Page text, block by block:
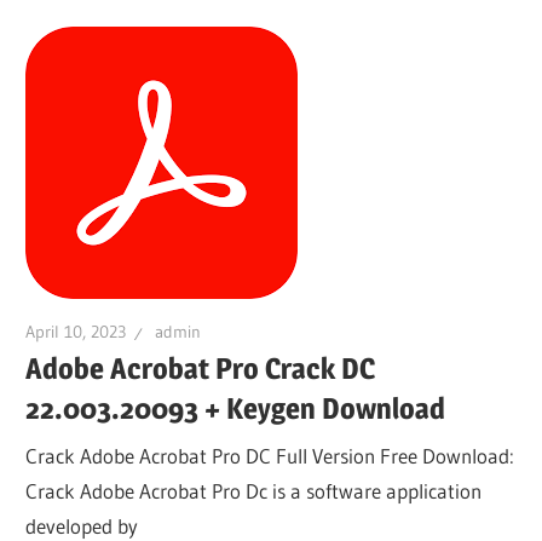
April 10, 2023 admin
Adobe Acrobat Pro Crack DC
22.003.20093 + Keygen Download
Crack Adobe Acrobat Pro DC Full Version Free Download:
Crack Adobe Acrobat Pro Dc is a software application
developed by